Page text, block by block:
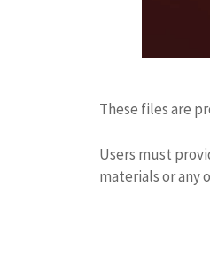
These files are
Users must
materials or any